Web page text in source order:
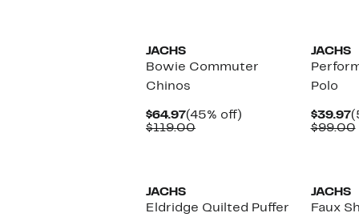
JACHS
Bowie Commuter
Chinos
$64.97Current
Price
(45% off)
$119.00Comparable
JACHS
Polo
$39.97
$99.00
JACHS
Eldridge Quilted Puffer
JACHS
Faux